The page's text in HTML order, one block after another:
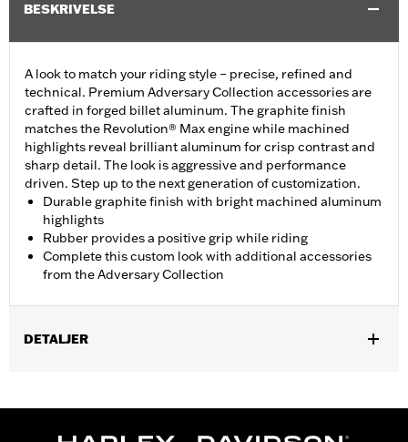
BESKRIVELSE
A look to match your riding style – precise, refined and
technical. Premium Adversary Collection accessories are
crafted in forged billet aluminum. The graphite finish
matches the Revolution® Max engine while machined
highlights reveal brilliant aluminum for crisp contrast and
sharp detail. The look is aggressive and performance
driven. Step up to the next generation of customization.
Durable graphite finish with bright machined aluminum
highlights
Rubber provides a positive grip while riding
Complete this custom look with additional accessories
from the Adversary Collection
DETALJER